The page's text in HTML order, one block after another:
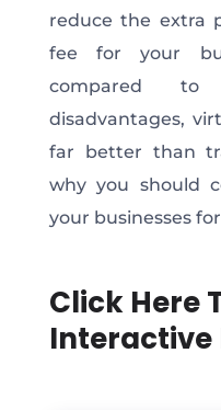
reduce the extra
fee for your
compared
disadvantages,
far better than
why you should
your businesses
Click Here
Interactive